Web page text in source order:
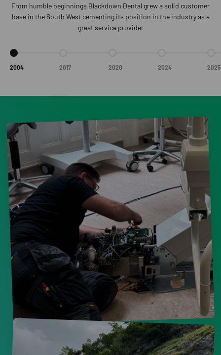
From humble beginnings Blackdown Dental grew a solid customer
base in the South West cementing its position in the industry as a
great service provider
Go to item 1
2004 2017 2020 2024 2025